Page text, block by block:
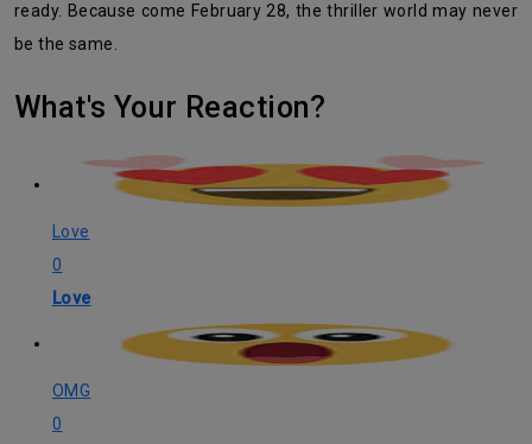
ready. Because come February 28, the thriller world may never
be the same.
What's Your Reaction?
Love
0
Love
OMG
0